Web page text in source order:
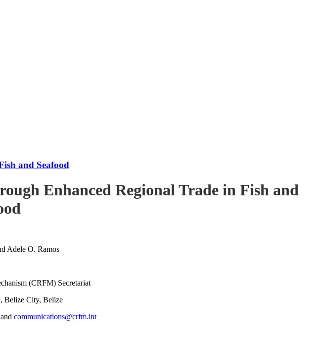
and Seafood
Enhanced Regional Trade in Fish and
Adele O. Ramos
(CRFM) Secretariat
Belize City, Belize
communications@crfm.int